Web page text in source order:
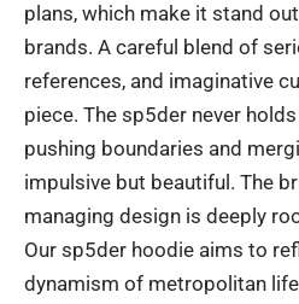
plans, which make it stand
brands. A careful blend of
references, and imaginative
piece. The sp5der never
pushing boundaries and
impulsive but beautiful. The
managing design is deeply
Our sp5der hoodie aims to
dynamism of metropolitan